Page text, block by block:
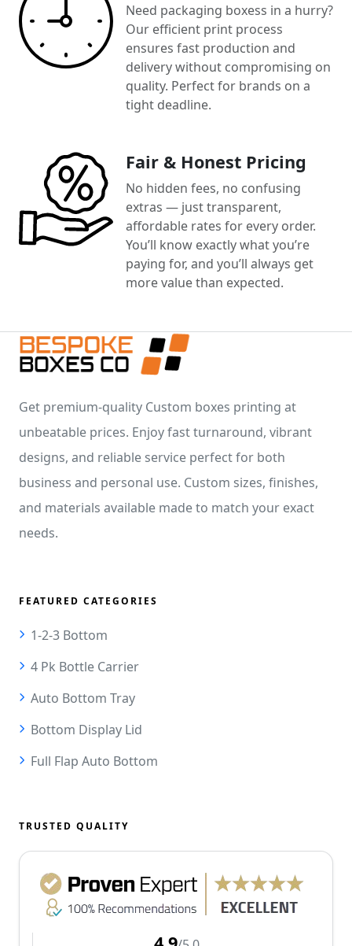
Need packaging boxess in a hurry?
Our efficient print process
ensures fast production and
delivery without compromising on
quality. Perfect for brands on a
tight deadline.
Fair & Honest Pricing
No hidden fees, no confusing
extras — just transparent,
affordable rates for every order.
You’ll know exactly what you’re
paying for, and you’ll always get
more value than expected.
Get premium-quality Custom boxes printing at
unbeatable prices. Enjoy fast turnaround, vibrant
designs, and reliable service perfect for both
business and personal use. Custom sizes, finishes,
and materials available made to match your exact
needs.
FEATURED CATEGORIES
1-2-3 Bottom
4 Pk Bottle Carrier
Auto Bottom Tray
Bottom Display Lid
Full Flap Auto Bottom
TRUSTED QUALITY